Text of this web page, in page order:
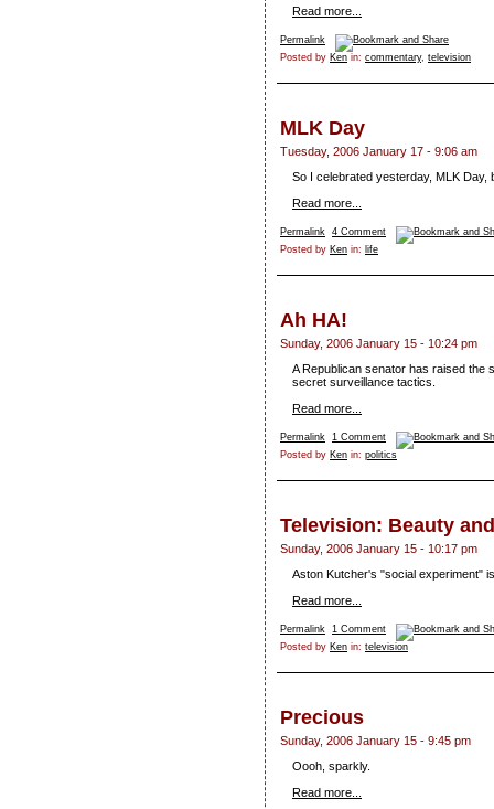
Read more...
Permalink
Posted by Ken in: commentary, television
MLK Day
Tuesday, 2006 January 17 - 9:06 am
So I celebrated yesterday, MLK Day,
Read more...
Permalink 4 Comment
Posted by Ken in: life
Ah HA!
Sunday, 2006 January 15 - 10:24 pm
A Republican senator has raised the
secret surveillance tactics.
Read more...
Permalink 1 Comment
Posted by Ken in: politics
Television: Beauty
Sunday, 2006 January 15 - 10:17 pm
Aston Kutcher's "social experiment"
Read more...
Permalink 1 Comment
Posted by Ken in: television
Precious
Sunday, 2006 January 15 - 9:45 pm
Oooh, sparkly.
Read more...